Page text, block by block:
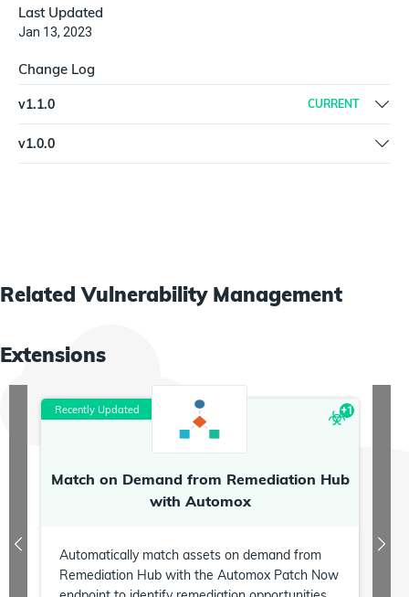
Last Updated
Jan 13, 2023
Change Log
v1.1.0 CURRENT
Update ServiceNow and Python 3 Script plugins to the latest
versions
v1.0.0
Initial workflow
RelatedVulnerability Management
Extensions
Recently Updated +1
Match on Demand from Remediation Hub
with Automox
Automatically match assets on demand from
Remediation Hub with the Automox Patch Now